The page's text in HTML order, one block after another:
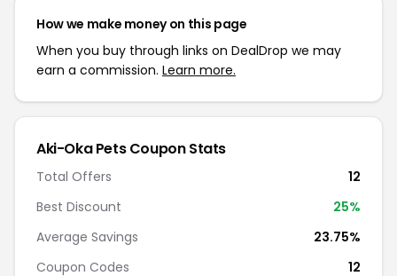
How we make money on this page
When you buy through links on DealDrop we may
earn a commission. Learn more.
Aki-Oka Pets Coupon Stats
Total Offers
12
Best Discount
25%
Average Savings
23.75%
Coupon Codes
12